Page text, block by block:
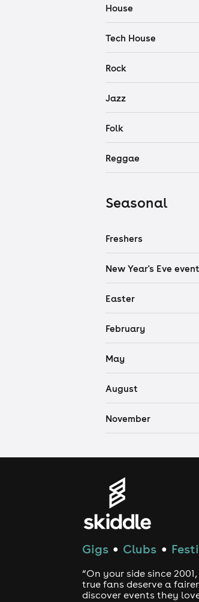
House
Tech House
Rock
Jazz
Folk
Reggae
Seasonal
Freshers
New Year's Eve
Easter
February
May
August
November
Gigs ● Clubs ●
“On your side since
true fans deserve a
discover events they